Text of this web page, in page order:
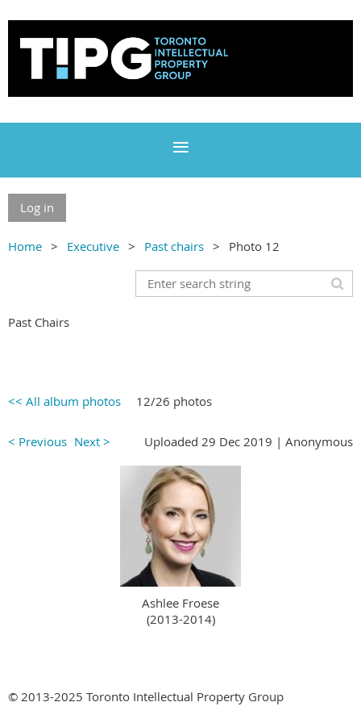
Log in
Home Executive Past chairs Photo 12
Past Chairs
<< All album photos 12/26 photos
< Previous Next > Uploaded 29 Dec 2019 | Anonymous
Ashlee Froese
(2013-2014)
© 2013-2025 Toronto Intellectual Property Group